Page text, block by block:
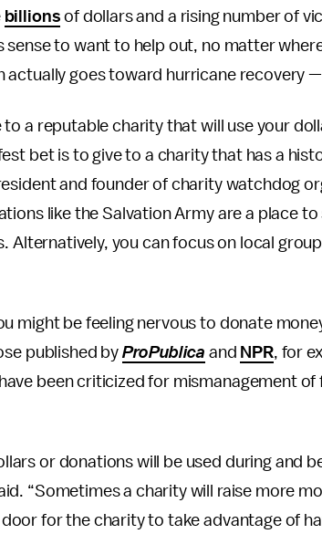
billions of dollars and a rising number of
sense to want to help out, no matter
goes toward hurricane recovery
a reputable charity that will use your
bet is to give to a charity that has a
and founder of charity watchdog
like the Salvation Army are a place
Alternatively, you can focus on local
might be feeling nervous to donate
published byProPublica and NPR, for
been criticized for mismanagement
or donations will be used during and
“Sometimes a charity will raise more
for the charity to take advantage of